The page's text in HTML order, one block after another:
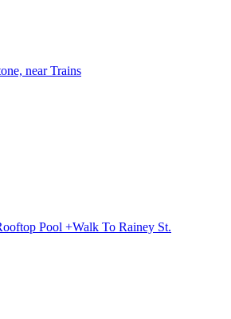
near Trains
Pool +Walk To Rainey St.